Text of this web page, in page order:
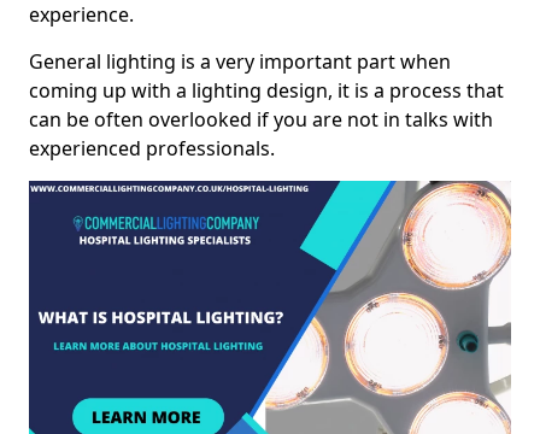
experience.
General lighting is a very important part when
coming up with a lighting design, it is a process that
can be often overlooked if you are not in talks with
experienced professionals.